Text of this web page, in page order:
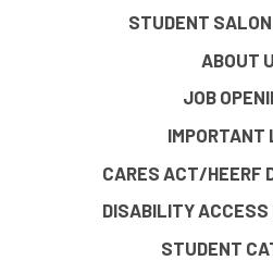
STUDENT
ABOUT
JOB
IMPORTANT
CARES ACT/HEERF
DISABILITY ACCESS
STUDENT